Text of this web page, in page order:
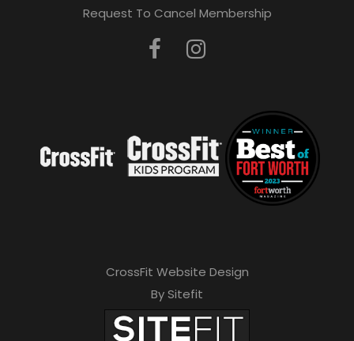
Request To Cancel Membership
CrossFit Website Design
By Sitefit